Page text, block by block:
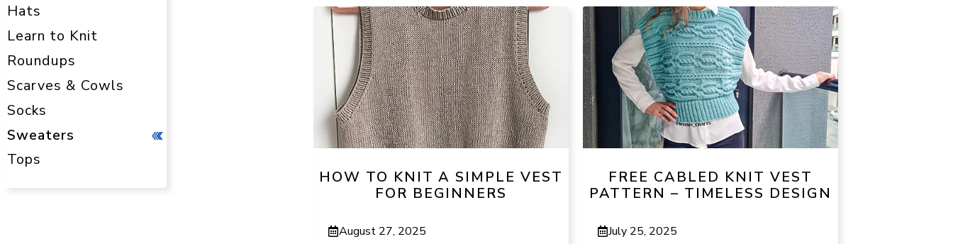
HOW TO KNIT A SIMPLE VEST
FOR BEGINNERS
August 27, 2025
FREE CABLED KNIT VEST
PATTERN – TIMELESS DESIGN
July 25, 2025
Hats
Learn to Knit
Roundups
Scarves & Cowls
Socks
Sweaters
Tops